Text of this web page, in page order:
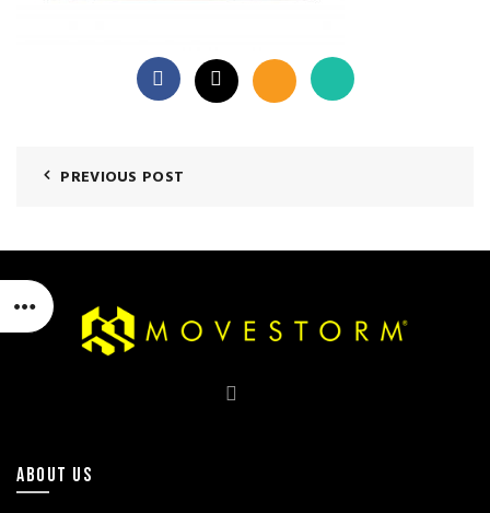
PREVIOUS POST
ABOUT US